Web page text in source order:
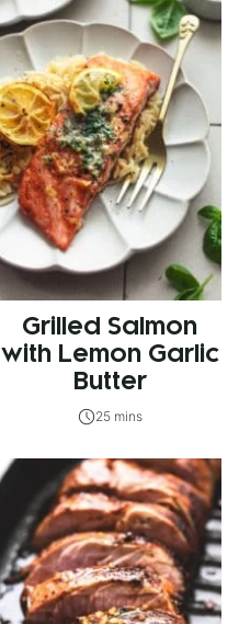
Grilled Salmon
with Lemon Garlic
Butter
25 mins